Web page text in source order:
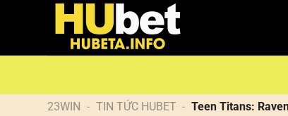
23WIN - TIN TỨC HUBET - Teen Titans: